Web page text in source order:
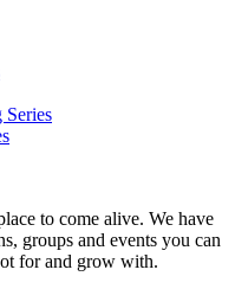
to come alive. We have
groups and events you can
for and grow with.